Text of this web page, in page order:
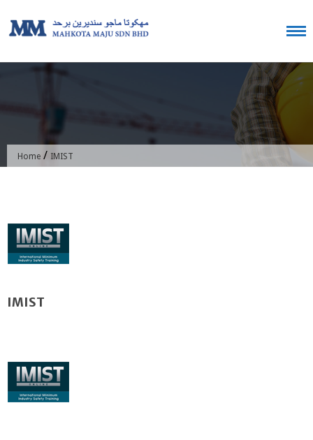
content
Home / IMIST
IMIST